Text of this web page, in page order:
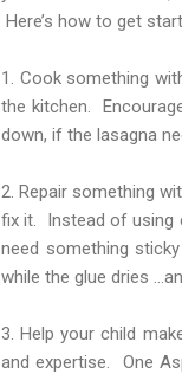
Here’s how to get
1. Cook something
the kitchen.
down, if the lasagna
2. Repair something
fix it. Instead of using
need something
while the glue dries
3. Help your child
and expertise. One